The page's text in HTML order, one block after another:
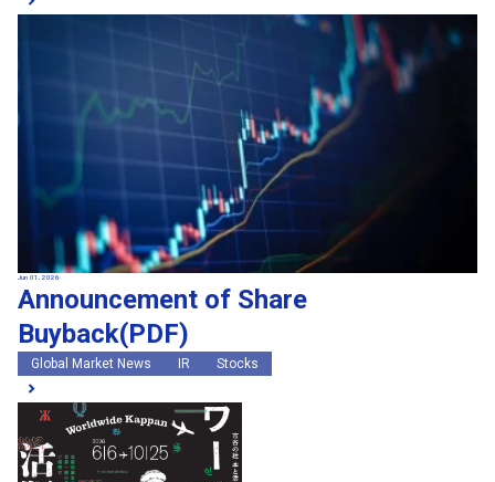
Jun 01, 2026
Announcement of Share
Buyback(PDF)
Global Market News IR Stocks